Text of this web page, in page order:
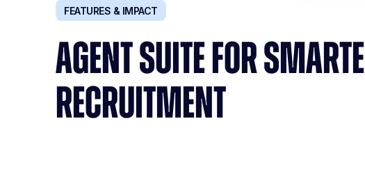
FEATURES & IMPACT
AGENT SUITE FOR
RECRUITMENT